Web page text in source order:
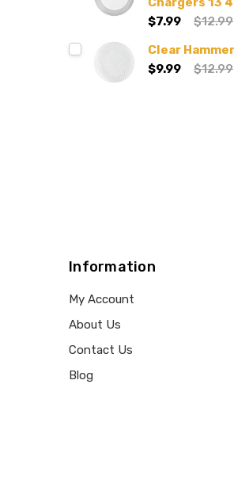
$7.99
$12.99
Clear
$9.99
$12.99
Information
My Account
About Us
Contact Us
Blog